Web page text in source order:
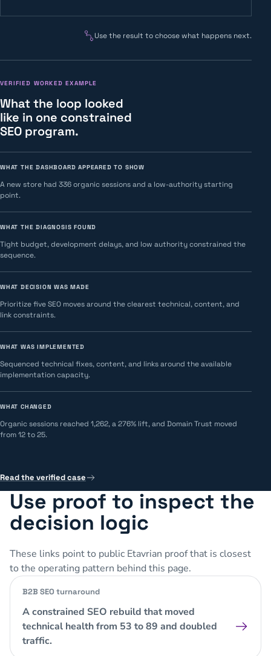
Use the result to choose what happens next.
VERIFIED WORKED EXAMPLE
What the loop looked
like in one constrained
SEO program.
WHAT THE DASHBOARD APPEARED TO SHOW
A new store had 336 organic sessions and a low-authority starting
point.
WHAT THE DIAGNOSIS FOUND
Tight budget, development delays, and low authority constrained the
sequence.
WHAT DECISION WAS MADE
Prioritize five SEO moves around the clearest technical, content, and
link constraints.
WHAT WAS IMPLEMENTED
Sequenced technical fixes, content, and links around the available
implementation capacity.
WHAT CHANGED
Organic sessions reached 1,262, a 276% lift, and Domain Trust moved
from 12 to 25.
Read the verified case
Use proof to inspect the
decision logic
These links point to public Etavrian proof that is closest
to the operating pattern behind this page.
B2B SEO turnaround
A constrained SEO rebuild that moved
technical health from 53 to 89 and doubled
traffic.